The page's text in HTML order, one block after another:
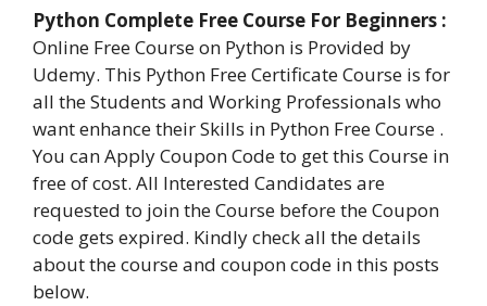
Python Complete Free Course For Beginners :
Online Free Course on Python is Provided by
Udemy. This Python Free Certificate Course is for
all the Students and Working Professionals who
want enhance their Skills in Python Free Course .
You can Apply Coupon Code to get this Course in
free of cost. All Interested Candidates are
requested to join the Course before the Coupon
code gets expired. Kindly check all the details
about the course and coupon code in this posts
below.